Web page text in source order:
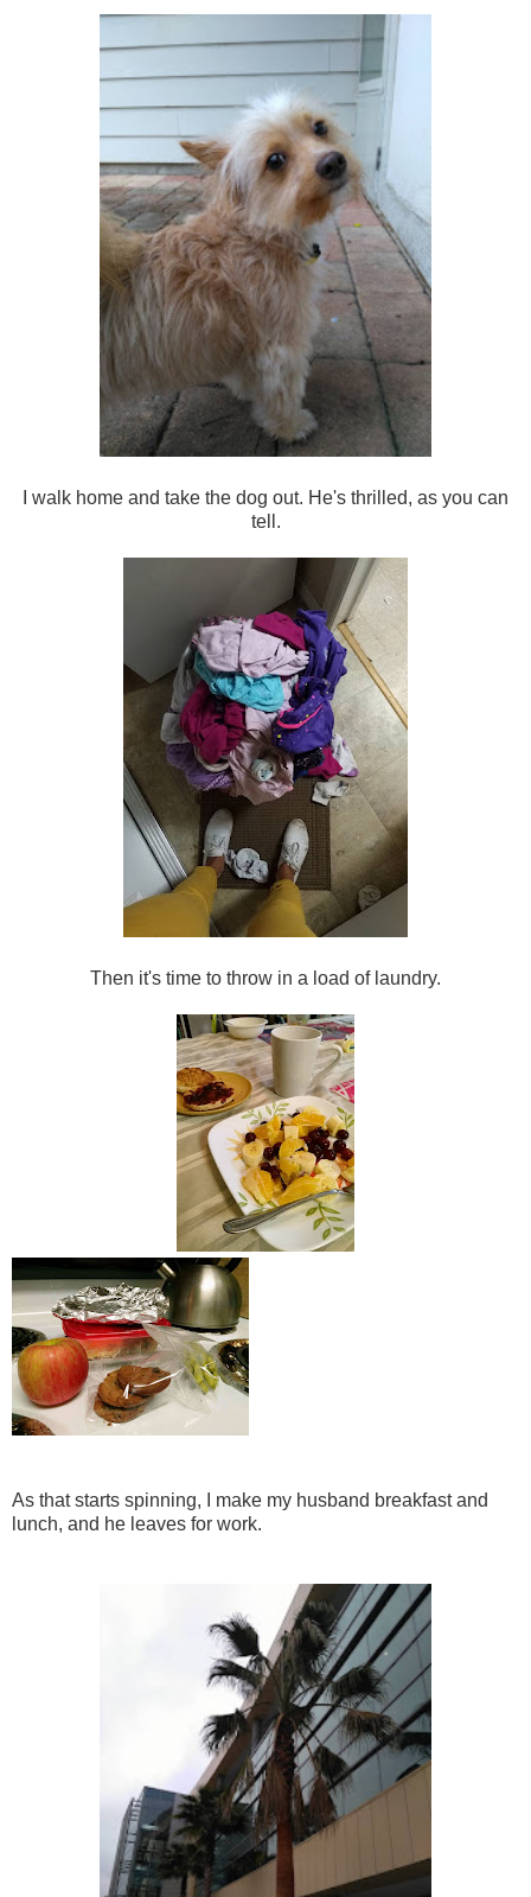
I walk home and take the dog out. He's thrilled, as you can
tell.
Then it's time to throw in a load of laundry.
As that starts spinning, I make my husband breakfast and
lunch, and he leaves for work.